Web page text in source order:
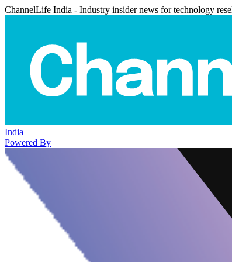
ChannelLife India - Industry insider news for technology
India
Powered By